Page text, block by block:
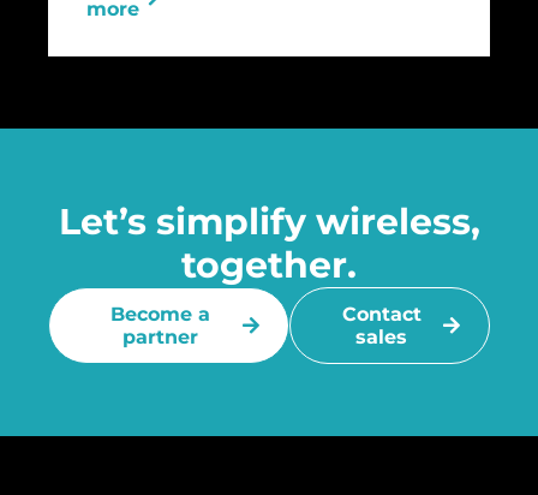
more
Let’s simplify wireless,
together.
Become a
partner
Contact
sales